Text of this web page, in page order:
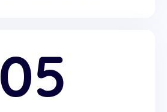
05